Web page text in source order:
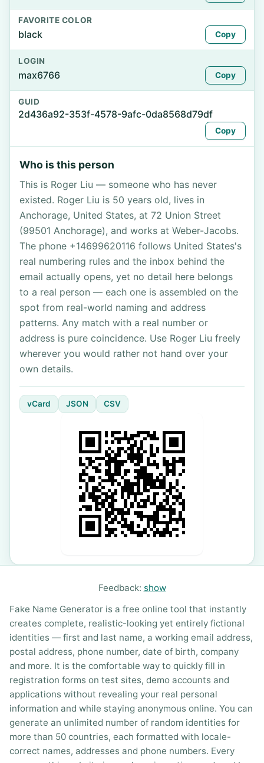
FAVORITE COLOR
black Copy
LOGIN
max6766 Copy
GUID
2d436a92-353f-4578-9afc-0da8568d79df
Copy
Who is this person
This is Roger Liu — someone who has never
existed. Roger Liu is 50 years old, lives in
Anchorage, United States, at 72 Union Street
(99501 Anchorage), and works at Weber-Jacobs.
The phone +14699620116 follows United States's
real numbering rules and the inbox behind the
email actually opens, yet no detail here belongs
to a real person — each one is assembled on the
spot from real-world naming and address
patterns. Any match with a real number or
address is pure coincidence. Use Roger Liu freely
wherever you would rather not hand over your
own details.
vCard JSON CSV
Feedback: show
Fake Name Generator is a free online tool that instantly
creates complete, realistic-looking yet entirely fictional
identities — first and last name, a working email address,
postal address, phone number, date of birth, company
and more. It is the comfortable way to quickly fill in
registration forms on test sites, demo accounts and
applications without revealing your real personal
information and while staying anonymous online. You can
generate an unlimited number of random identities for
more than 50 countries, each formatted with locale-
correct names, addresses and phone numbers. Every